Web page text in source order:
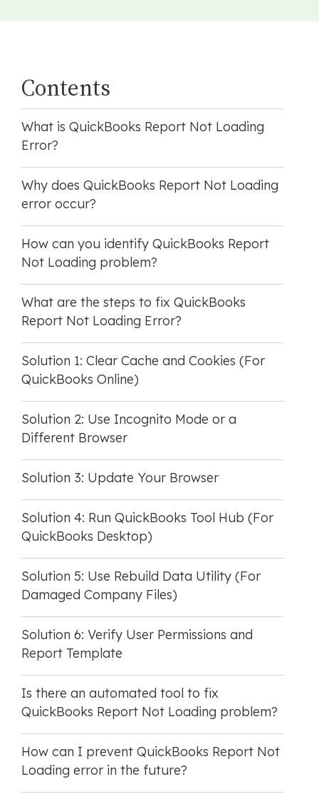
Contents
What is QuickBooks Report Not Loading
Error?
Why does QuickBooks Report Not Loading
error occur?
How can you identify QuickBooks Report
Not Loading problem?
What are the steps to fix QuickBooks
Report Not Loading Error?
Solution 1: Clear Cache and Cookies (For
QuickBooks Online)
Solution 2: Use Incognito Mode or a
Different Browser
Solution 3: Update Your Browser
Solution 4: Run QuickBooks Tool Hub (For
QuickBooks Desktop)
Solution 5: Use Rebuild Data Utility (For
Damaged Company Files)
Solution 6: Verify User Permissions and
Report Template
Is there an automated tool to fix
QuickBooks Report Not Loading problem?
How can I prevent QuickBooks Report Not
Loading error in the future?